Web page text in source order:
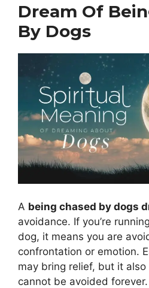
Dream Of
By Dogs
A being chased by dogs
avoidance. If you’re
dog, it means you are
confrontation or emotion.
may bring relief, but it
cannot be avoided